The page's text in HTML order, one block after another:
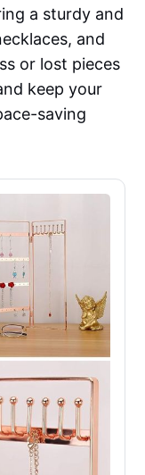
a sturdy and
and
or lost pieces
keep your
saving